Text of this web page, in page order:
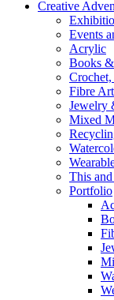
Creative
Events
Acrylic
Books
Fibre
Jewelry
Mixed
This
Portfolio